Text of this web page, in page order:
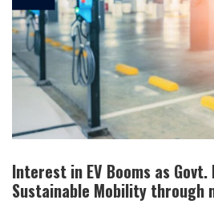
Interest in EV Booms as
Sustainable Mobility through